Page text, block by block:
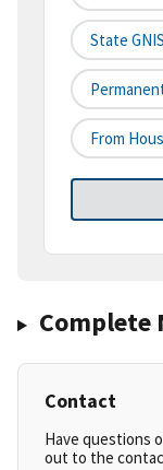
State
From
Complete
Contact
Have questions
out to the